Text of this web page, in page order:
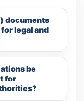
documents
legal and
be
for